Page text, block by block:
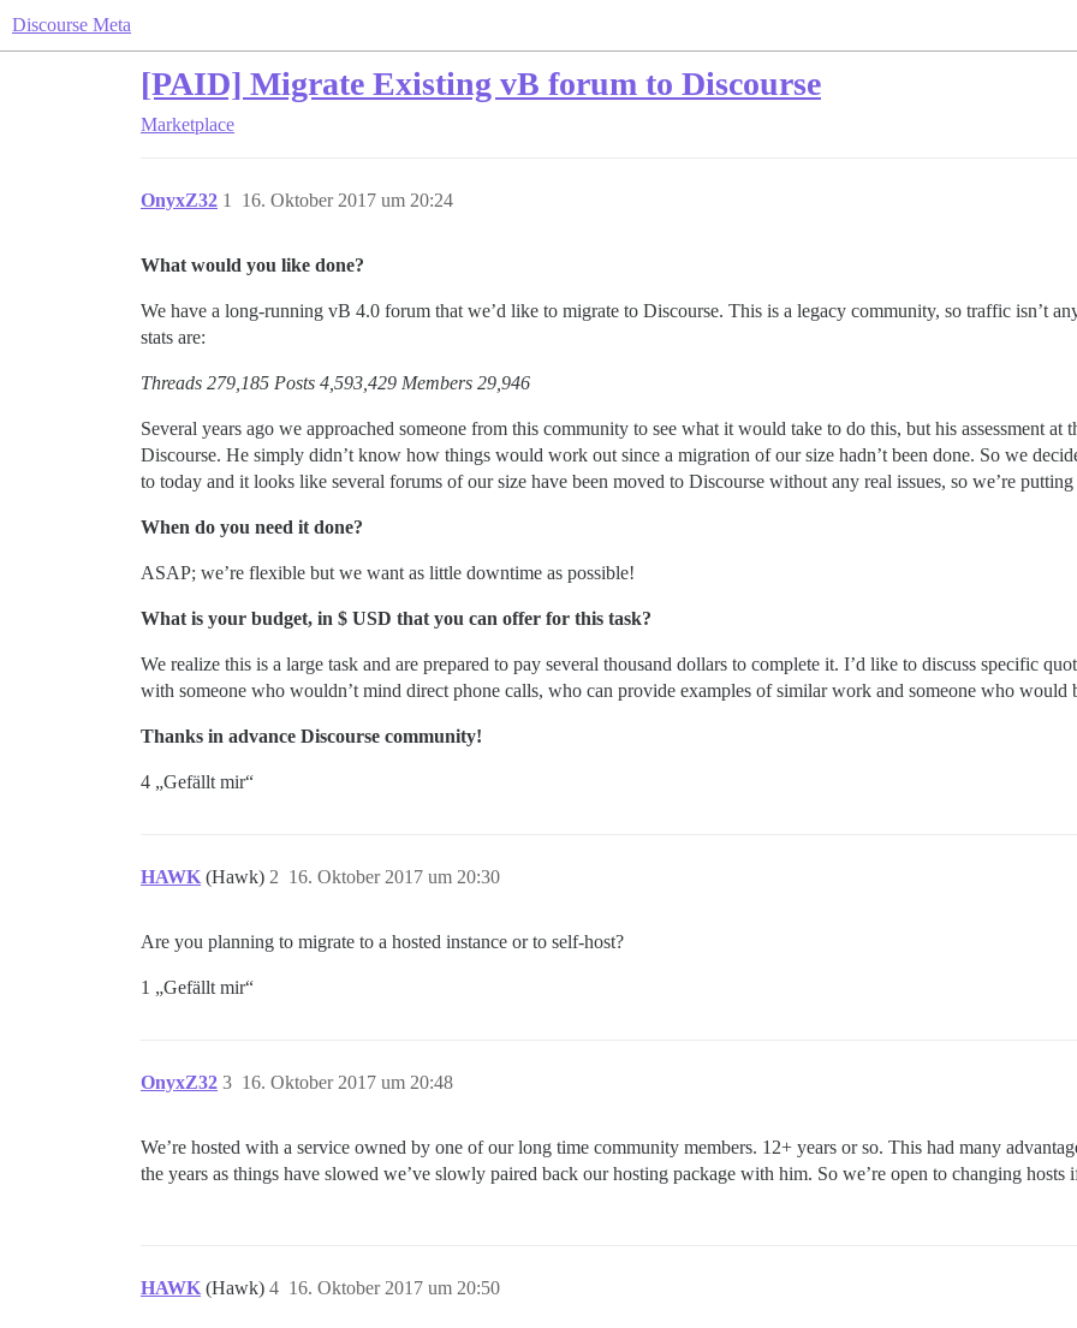
Discourse Meta
[PAID] Migrate Existing vB forum to Discourse
Marketplace
OnyxZ32 16. Oktober 2017 um 20:24
1
What would you like done?
We have a long-running vB 4.0 forum that we’d like to migrate to Discourse. This is a legacy community, so traffic isn’t
stats are:
Threads 279,185 Posts 4,593,429 Members 29,946
Several years ago we approached someone from this community to see what it would take to do this, but his assessment at
Discourse. He simply didn’t know how things would work out since a migration of our size hadn’t been done. So we
to today and it looks like several forums of our size have been moved to Discourse without any real issues, so we’re
When do you need it done?
ASAP; we’re flexible but we want as little downtime as possible!
What is your budget, in $ USD that you can offer for this task?
We realize this is a large task and are prepared to pay several thousand dollars to complete it. I’d like to discuss specific
with someone who wouldn’t mind direct phone calls, who can provide examples of similar work and someone who would
Thanks in advance Discourse community!
4 „Gefällt mir“
HAWK (Hawk) 16. Oktober 2017 um 20:30
2
Are you planning to migrate to a hosted instance or to self-host?
1 „Gefällt mir“
OnyxZ32 16. Oktober 2017 um 20:48
3
We’re hosted with a service owned by one of our long time community members. 12+ years or so. This had many
the years as things have slowed we’ve slowly paired back our hosting package with him. So we’re open to changing hosts
HAWK (Hawk) 16. Oktober 2017 um 20:50
4